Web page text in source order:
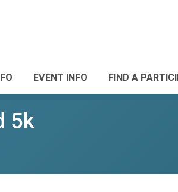
EVENT INFO FIND A
5k